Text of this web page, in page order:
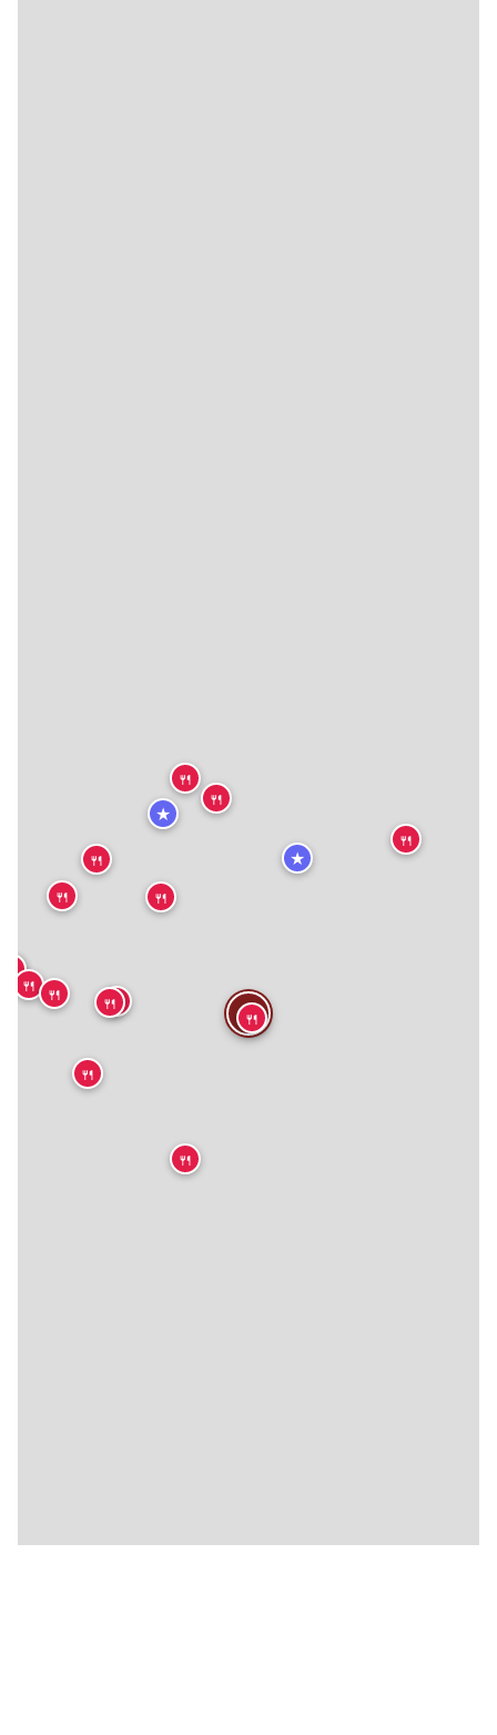
★
★
🍴
🍴
🍴
🍴
🍴
🍴
🍴
🍴
🍴
🍴
🍴
🍴
🍴
🍴
🍴
🍴
🍴🍴
🍴
🍴